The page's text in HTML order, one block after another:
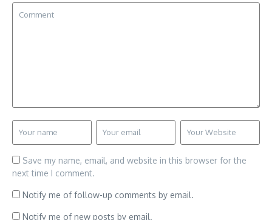
Save my name, email, and website in this browser for the
next time I comment.
Notify me of follow-up comments by email.
Notify me of new posts by email.